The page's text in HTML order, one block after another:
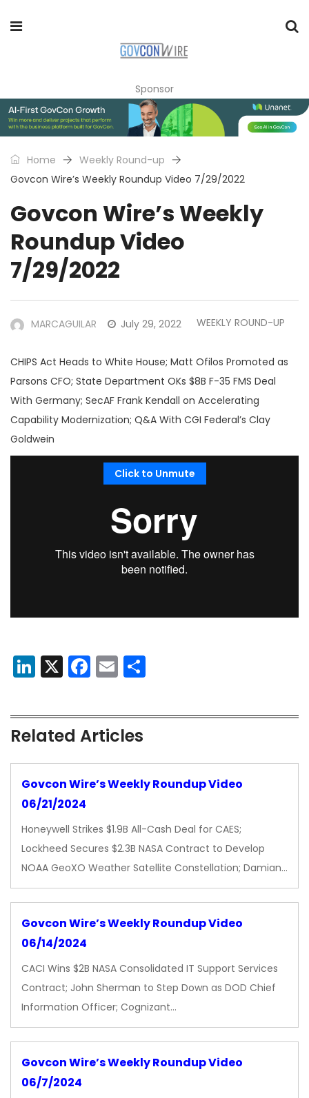
Sponsor
Home
Weekly Round-up
Govcon Wire’s Weekly Roundup Video 7/29/2022
Govcon Wire’s Weekly
Roundup Video
7/29/2022
MARCAGUILAR July 29, 2022 WEEKLY ROUND-UP
CHIPS Act Heads to White House; Matt Ofilos Promoted as
Parsons CFO; State Department OKs $8B F-35 FMS Deal
With Germany; SecAF Frank Kendall on Accelerating
Capability Modernization; Q&A With CGI Federal’s Clay
Goldwein
Click to Unmute
LinkedIn
X Facebook
Email
Related Articles
Govcon Wire’s Weekly Roundup Video
06/21/2024
Honeywell Strikes $1.9B All-Cash Deal for CAES;
Lockheed Secures $2.3B NASA Contract to Develop
NOAA GeoXO Weather Satellite Constellation; Damian…
Govcon Wire’s Weekly Roundup Video
06/14/2024
CACI Wins $2B NASA Consolidated IT Support Services
Contract; John Sherman to Step Down as DOD Chief
Information Officer; Cognizant…
Govcon Wire’s Weekly Roundup Video
06/7/2024